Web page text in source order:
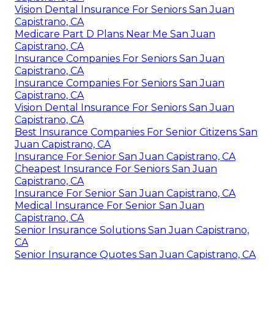
Vision Dental Insurance For Seniors San Juan
Capistrano, CA
Medicare Part D Plans Near Me San Juan
Capistrano, CA
Insurance Companies For Seniors San Juan
Capistrano, CA
Insurance Companies For Seniors San Juan
Capistrano, CA
Vision Dental Insurance For Seniors San Juan
Capistrano, CA
Best Insurance Companies For Senior Citizens San
Juan Capistrano, CA
Insurance For Senior San Juan Capistrano, CA
Cheapest Insurance For Seniors San Juan
Capistrano, CA
Insurance For Senior San Juan Capistrano, CA
Medical Insurance For Senior San Juan
Capistrano, CA
Senior Insurance Solutions San Juan Capistrano,
CA
Senior Insurance Quotes San Juan Capistrano, CA